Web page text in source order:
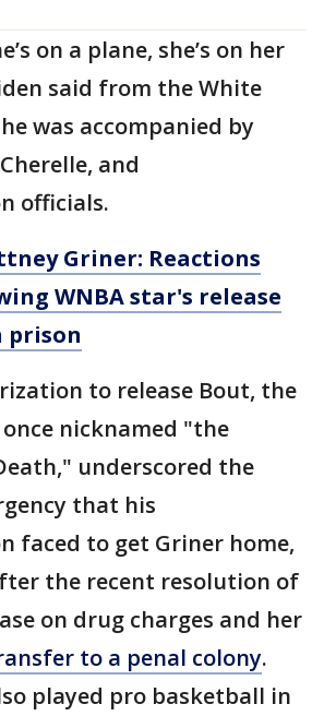
on a plane, she’s on her
said from the White
was accompanied by
and
officials.
Griner: Reactions
WNBA star's release
prison
to release Bout, the
nicknamed "the
underscored the
that his
faced to get Griner home,
the recent resolution of
on drug charges and her
to a penal colony.
played pro basketball in